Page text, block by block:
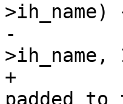
>ih_name)
-
>ih_name,
+
padded to